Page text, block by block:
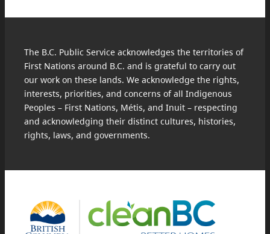
The B.C. Public Service acknowledges the territories of
First Nations around B.C. and is grateful to carry out
our work on these lands. We acknowledge the rights,
interests, priorities, and concerns of all Indigenous
Peoples – First Nations, Métis, and Inuit – respecting
and acknowledging their distinct cultures, histories,
rights, laws, and governments.